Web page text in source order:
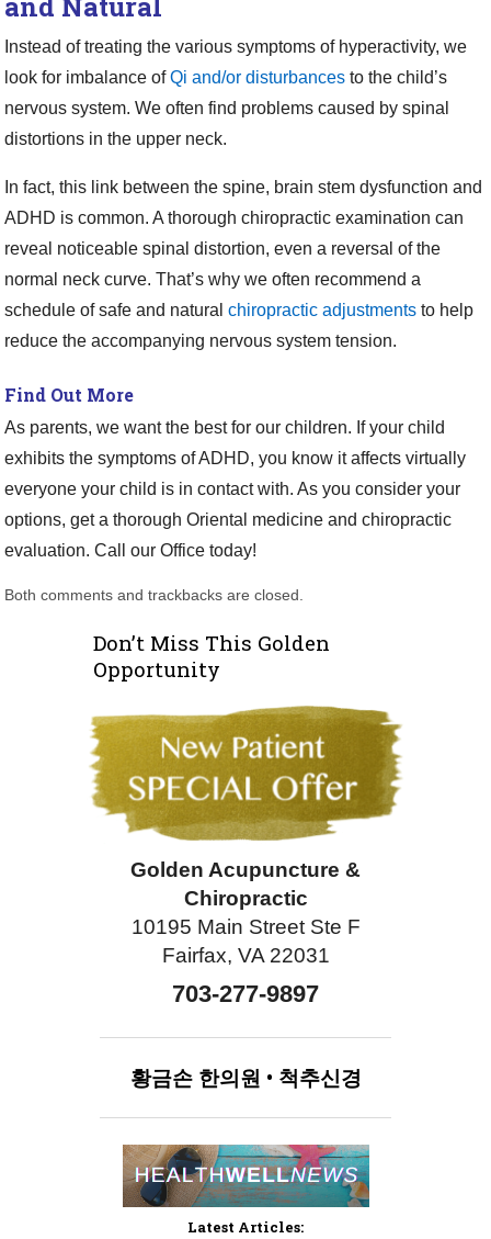
Instead of treating the various symptoms of hyperactivity, we
look for imbalance ofQi and/or disturbances to the child’s
nervous system. We often find problems caused by spinal
distortions in the upper neck.
In fact, this link between the spine, brain stem dysfunction and
ADHD is common. A thorough chiropractic examination can
reveal noticeable spinal distortion, even a reversal of the
normal neck curve. That’s why we often recommend a
schedule of safe and natural chiropractic adjustments to help
reduce the accompanying nervous system tension.
Find Out More
As parents, we want the best for our children. If your child
exhibits the symptoms of ADHD, you know it affects virtually
everyone your child is in contact with. As you consider your
options, get a thorough Oriental medicine and chiropractic
evaluation. Call our Office today!
Both comments and trackbacks are closed.
Don’t Miss This Golden
Opportunity
Golden Acupuncture &
Chiropractic
10195 Main Street Ste F
Fairfax, VA 22031
703-277-9897
황금손 한의원 • 척추신경
Latest Articles: